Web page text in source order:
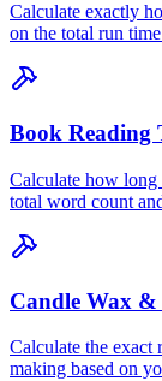
Calculate exactly
on the total run
Book Reading
Calculate how
total word count
Candle Wax
Calculate the
making based on